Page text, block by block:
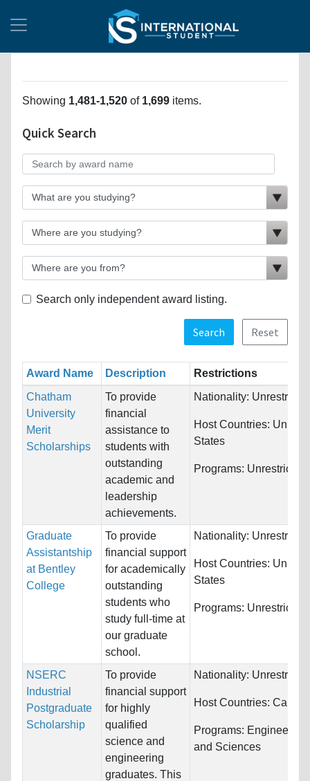
Showing 1,481-1,520 of 1,699 items.
Quick Search
Search only independent award listing.
Search Reset
Award Name Description
Restrictions
Chatham
University
Merit
Scholarships
To provide
financial
assistance to
students with
outstanding
academic and
leadership
achievements.
Nationality:
Host Countries: United
States
Programs: Unrestricted
Graduate
Assistantship
at Bentley
College
To provide
financial support
for academically
outstanding
students who
study full-time at
our graduate
school.
Nationality:
Host Countries: United
States
Programs: Unrestricted
NSERC
Industrial
Postgraduate
Scholarship
To provide
financial support
for highly
qualified
science and
engineering
graduates. This
Nationality:
Host Countries:
Programs: Engineering
and Sciences